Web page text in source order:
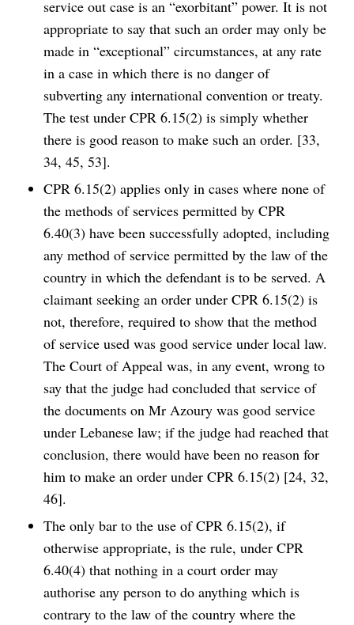
service out case is an “exorbitant” power. It is not
appropriate to say that such an order may only be
made in “exceptional” circumstances, at any rate
in a case in which there is no danger of
subverting any international convention or treaty.
The test under CPR 6.15(2) is simply whether
there is good reason to make such an order. [33,
34, 45, 53].
CPR 6.15(2) applies only in cases where none of
the methods of services permitted by CPR
6.40(3) have been successfully adopted, including
any method of service permitted by the law of the
country in which the defendant is to be served. A
claimant seeking an order under CPR 6.15(2) is
not, therefore, required to show that the method
of service used was good service under local law.
The Court of Appeal was, in any event, wrong to
say that the judge had concluded that service of
the documents on Mr Azoury was good service
under Lebanese law; if the judge had reached that
conclusion, there would have been no reason for
him to make an order under CPR 6.15(2) [24, 32,
46].
The only bar to the use of CPR 6.15(2), if
otherwise appropriate, is the rule, under CPR
6.40(4) that nothing in a court order may
authorise any person to do anything which is
contrary to the law of the country where the